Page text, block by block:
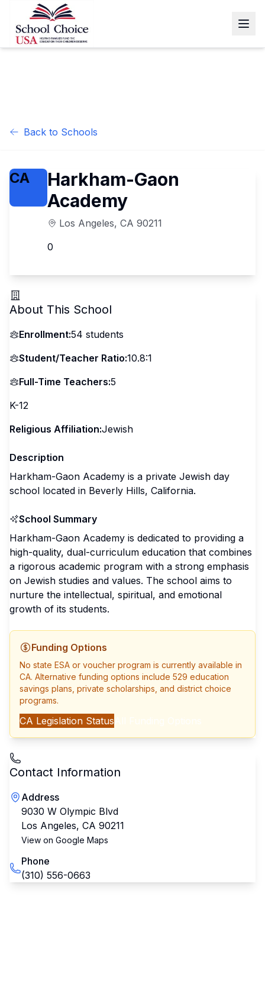
Back to Schools
CA
Harkham-Gaon
Academy
Los Angeles, CA 90211
0
About This School
Enrollment:54 students
Student/Teacher Ratio:10.8:1
Full-Time Teachers:5
K-12
Religious Affiliation:Jewish
Description
Harkham-Gaon Academy is a private Jewish day
school located in Beverly Hills, California.
School Summary
Harkham-Gaon Academy is dedicated to providing a
high-quality, dual-curriculum education that combines
a rigorous academic program with a strong emphasis
on Jewish studies and values. The school aims to
nurture the intellectual, spiritual, and emotional
growth of its students.
Funding Options
No state ESA or voucher program is currently available in
CA. Alternative funding options include 529 education
savings plans, private scholarships, and district choice
programs.
CA Legislation Status
Contact Information
Address
9030 W Olympic Blvd
Los Angeles, CA 90211
View on Google Maps
Phone
(310) 556-0663